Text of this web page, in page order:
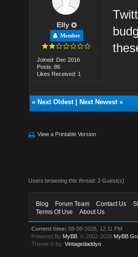
Elly
Member
Joined: Dec 2016
Posts: 86
Likes Received: 1
« Next Oldest| Next Newest»
View a Printable Version
Users browsing this thread: 2 Guest(s)
Blog Forum Team Contact Us
Terms Of Use
About Us
Current time: 08-08-2026, 12:11 PM
Powered By MyBB , © 2002-2026 MyBB
Theme © by:Vintagedaddyo